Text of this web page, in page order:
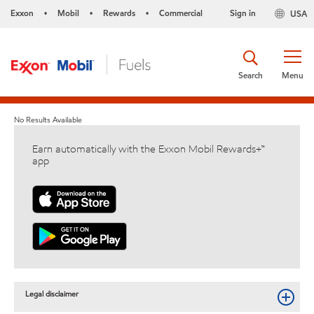
Exxon • Mobil • Rewards • Commercial USA
Sign in
Menu
Search
No Results Available
Earn automatically with the Exxon Mobil Rewards+™
app
Legal disclaimer